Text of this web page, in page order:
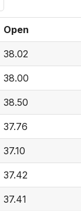
Open
38.02
38.00
38.50
37.76
37.10
37.42
37.41